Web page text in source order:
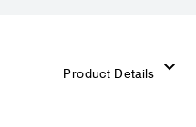
Product Details